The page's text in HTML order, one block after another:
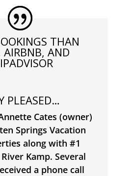
THAN
AIRBNB, AND
PLEASED…
Cates (owner)
Springs Vacation
along with #1
Kamp. Several
a phone call